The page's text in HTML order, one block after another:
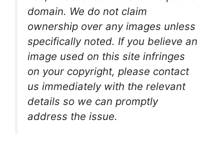
domain. We do not claim
ownership over any images unless
specifically noted. If you believe an
image used on this site infringes
on your copyright, please contact
us immediately with the relevant
details so we can promptly
address the issue.